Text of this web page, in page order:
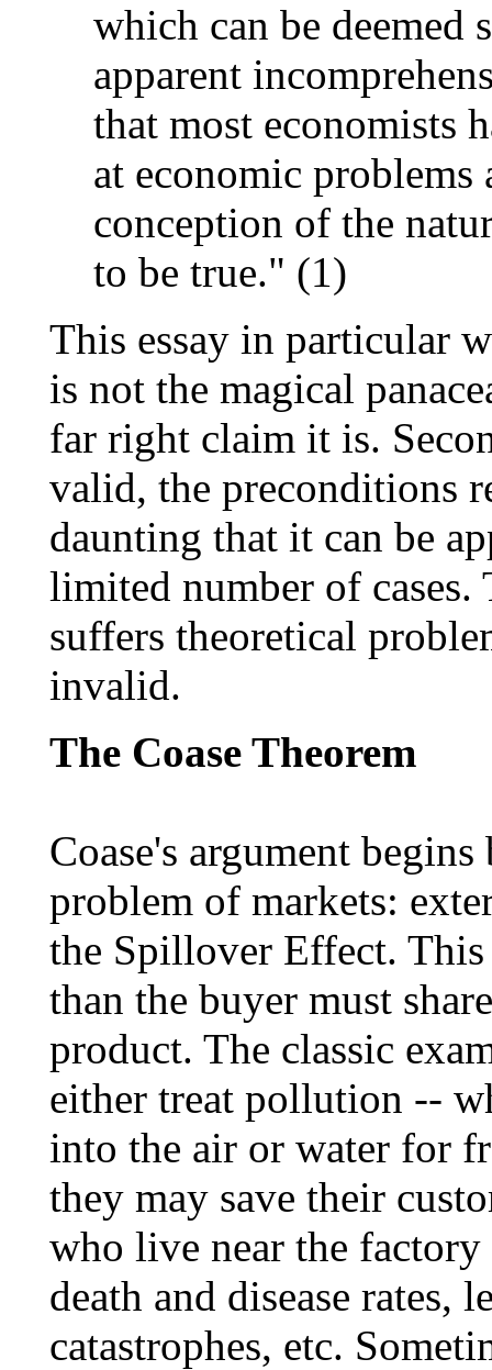
which can be
apparent
that most economists
at economic problems
conception of the
to be true." (1)
This essay in particular
is not the magical
far right claim it is.
valid, the preconditions
daunting that it can be
limited number of
suffers theoretical
invalid.
The Coase Theorem
Coase's argument
problem of markets:
the Spillover Effect. This
than the buyer must
product. The classic
either treat pollution --
into the air or water for
they may save their
who live near the
death and disease rates,
catastrophes, etc.